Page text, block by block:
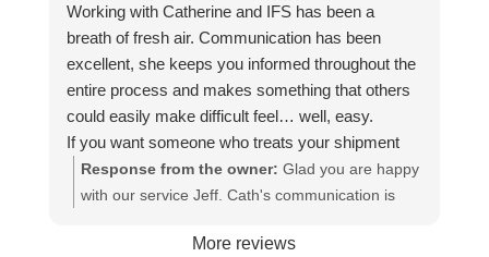
Working with Catherine and IFS has been a
breath of fresh air. Communication has been
excellent, she keeps you informed throughout the
entire process and makes something that others
could easily make difficult feel… well, easy.
If you want someone who treats your shipment
like it actually matters (because it does),
Catherine is the one. Highly recommend, my
Response from the owner: Glad you are happy
with our service Jeff. Cath's communication is
your business and look forward to assisting you
More reviews